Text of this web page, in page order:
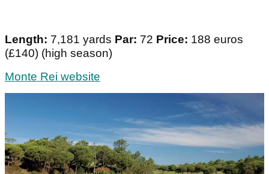
Length: 7,181 yards Par: 72 Price: 188 euros
(£140) (high season)
Monte Rei website